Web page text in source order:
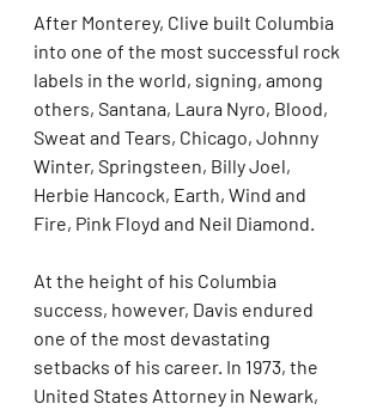
After Monterey, Clive built Columbia
into one of the most successful rock
labels in the world, signing, among
others, Santana, Laura Nyro, Blood,
Sweat and Tears, Chicago, Johnny
Winter, Springsteen, Billy Joel,
Herbie Hancock, Earth, Wind and
Fire, Pink Floyd and Neil Diamond.
At the height of his Columbia
success, however, Davis endured
one of the most devastating
setbacks of his career. In 1973, the
United States Attorney in Newark,